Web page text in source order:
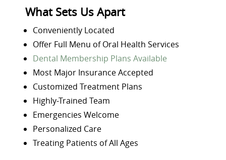
What Sets Us Apart
Conveniently Located
Offer Full Menu of Oral Health Services
Dental Membership Plans Available
Most Major Insurance Accepted
Customized Treatment Plans
Highly-Trained Team
Emergencies Welcome
Personalized Care
Treating Patients of All Ages